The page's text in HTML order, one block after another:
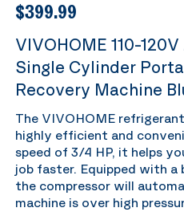
$399.99
VIVOHOME 110-
Single Cylinder
Recovery Machine
The VIVOHOME
highly efficient and
speed of 3/4 HP, it helps
job faster. Equipped with
the compressor will
machine is over high